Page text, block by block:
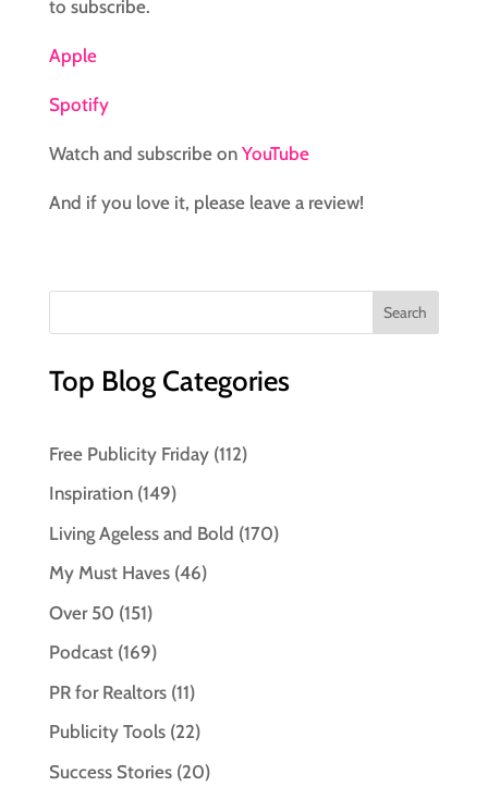
to subscribe.
Apple
Spotify
Watch and subscribe on YouTube
And if you love it, please leave a review!
Top Blog Categories
Free Publicity Friday(112)
Inspiration(149)
Living Ageless and Bold (170)
My Must Haves(46)
Over 50 (151)
Podcast(169)
PR for Realtors(11)
Publicity Tools(22)
Success Stories(20)